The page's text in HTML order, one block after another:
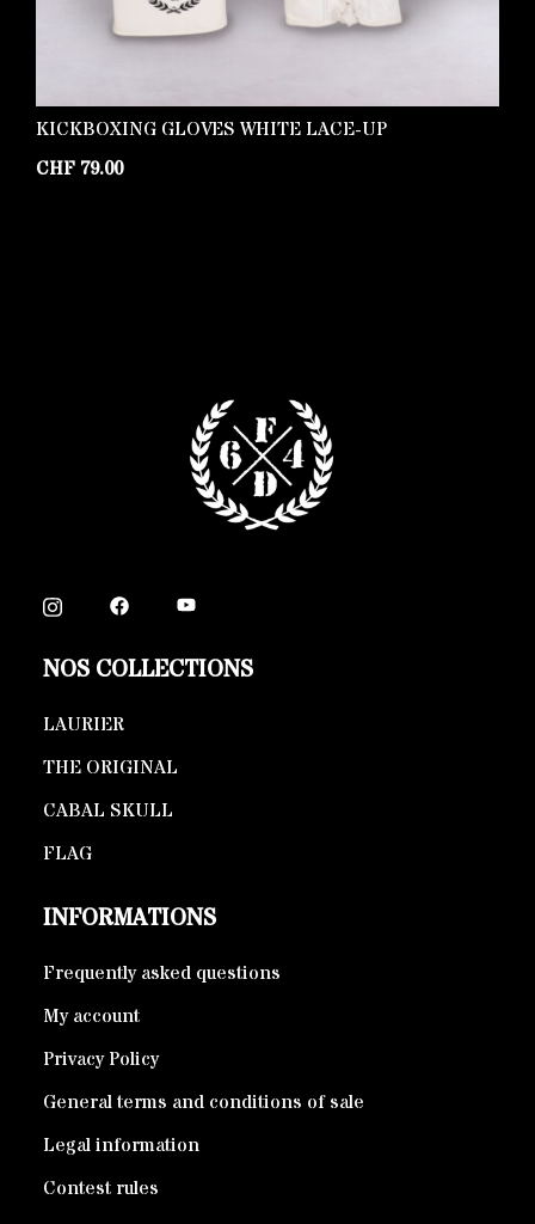
KICKBOXING GLOVES WHITE LACE-UP
CHF 79.00
NOS COLLECTIONS
LAURIER
THE ORIGINAL
CABAL SKULL
FLAG
INFORMATIONS
Frequently asked questions
My account
Privacy Policy
General terms and conditions of sale
Legal information
Contest rules